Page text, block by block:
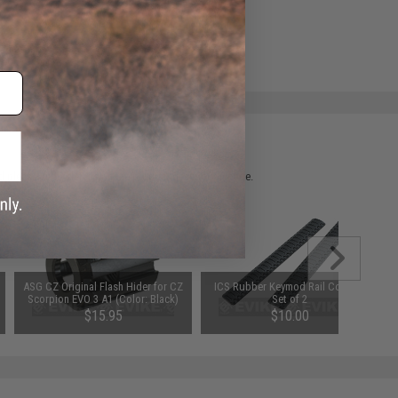
match.
please verify details on the product description page.
ASG CZ Original Flash Hider for CZ
Scorpion EVO 3 A1 (Color: Black)
$15.95
ICS Rubber Keymod Rail Covers -
Set of 2
$10.00